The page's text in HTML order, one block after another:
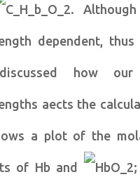
.
dependent,
how
aects the
a plot of the
of Hb and